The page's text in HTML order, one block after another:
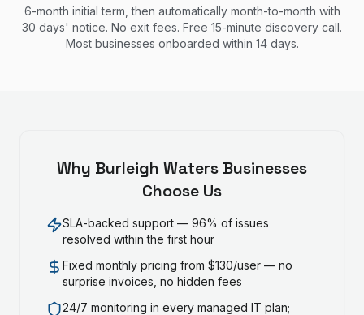
6-month initial term, then automatically month-to-month with
30 days' notice. No exit fees. Free 15-minute discovery call.
Most businesses onboarded within 14 days.
Why Burleigh Waters Businesses
Choose Us
SLA-backed support — 96% of issues
resolved within the first hour
Fixed monthly pricing from $130/user — no
surprise invoices, no hidden fees
24/7 monitoring in every managed IT plan;